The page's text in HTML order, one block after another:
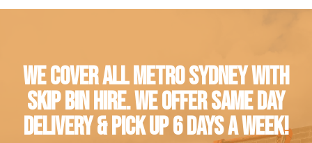
WE COVER ALL METRO SYDNEY WITH
SKIP BIN HIRE. WE OFFER SAME DAY
DELIVERY & PICK UP 6 DAYS A WEEK!